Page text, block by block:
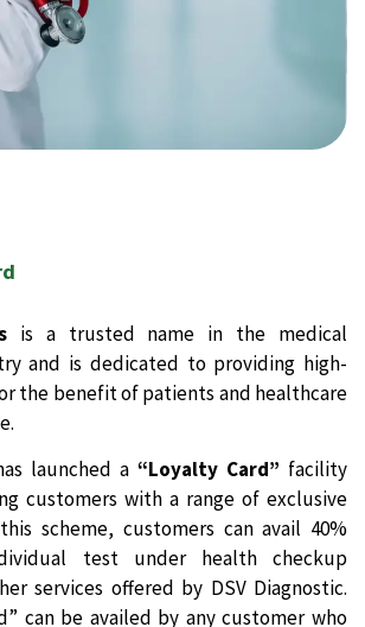
is a trusted name in the medical
and is dedicated to providing high-
the benefit of patients and healthcare
launched a “Loyalty Card” facility
customers with a range of exclusive
scheme, customers can avail 40%
test under health checkup
services offered by DSV Diagnostic.
can be availed by any customer who